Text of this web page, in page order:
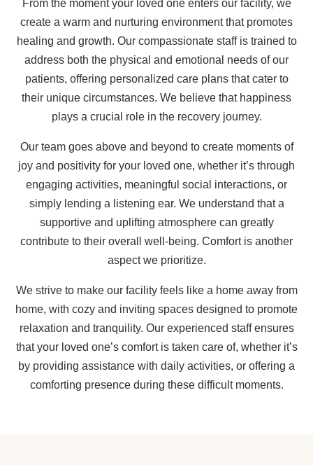
From the moment your loved one enters our facility, we
create a warm and nurturing environment that promotes
healing and growth. Our compassionate staff is trained to
address both the physical and emotional needs of our
patients, offering personalized care plans that cater to
their unique circumstances. We believe that happiness
plays a crucial role in the recovery journey.
Our team goes above and beyond to create moments of
joy and positivity for your loved one, whether it’s through
engaging activities, meaningful social interactions, or
simply lending a listening ear. We understand that a
supportive and uplifting atmosphere can greatly
contribute to their overall well-being. Comfort is another
aspect we prioritize.
We strive to make our facility feels like a home away from
home, with cozy and inviting spaces designed to promote
relaxation and tranquility. Our experienced staff ensures
that your loved one’s comfort is taken care of, whether it’s
by providing assistance with daily activities, or offering a
comforting presence during these difficult moments.